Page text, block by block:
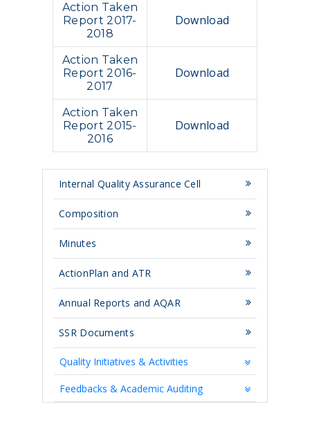
Action Taken
Report 2017-
2018
Download
Action Taken
Report 2016-
2017
Download
Action Taken
Report 2015-
2016
Download
Internal Quality Assurance Cell
Composition
Minutes
ActionPlan and ATR
Annual Reports and AQAR
SSR Documents
Quality Initiatives & Activities
Feedbacks & Academic Auditing